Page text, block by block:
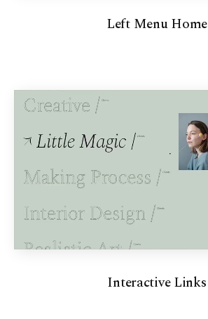
Left Menu Home
Interactive Links